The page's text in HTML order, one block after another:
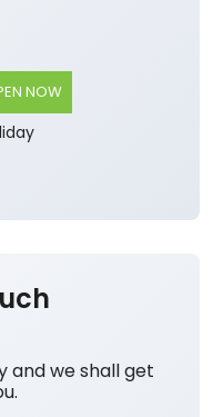
NOW
and we shall get